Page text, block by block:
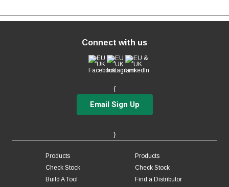
Connect with us
{
Email Sign Up
}
Products
Check Stock
Build A Tool
Products
Check Stock
Find a Distributor